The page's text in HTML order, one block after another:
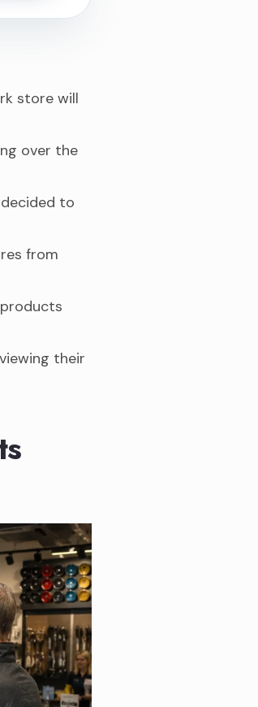
store will
over the
to
from
their